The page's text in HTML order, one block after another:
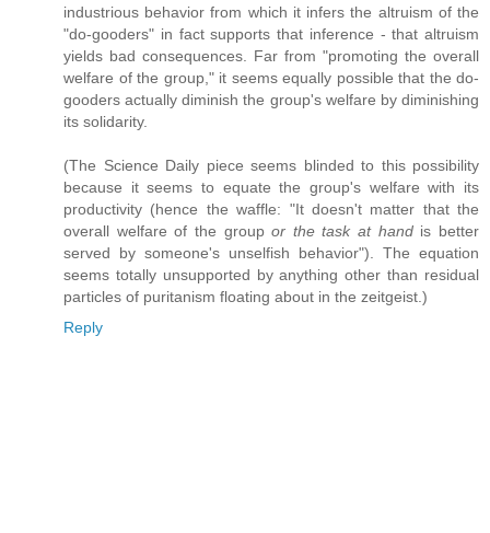
industrious behavior from which it infers the altruism of the
"do-gooders" in fact supports that inference - that altruism
yields bad consequences. Far from "promoting the overall
welfare of the group," it seems equally possible that the do-
gooders actually diminish the group's welfare by diminishing
its solidarity.
(The Science Daily piece seems blinded to this possibility
because it seems to equate the group's welfare with its
productivity (hence the waffle: "It doesn't matter that the
overall welfare of the groupor the task at handis better
served by someone's unselfish behavior"). The equation
seems totally unsupported by anything other than residual
particles of puritanism floating about in the zeitgeist.)
Reply